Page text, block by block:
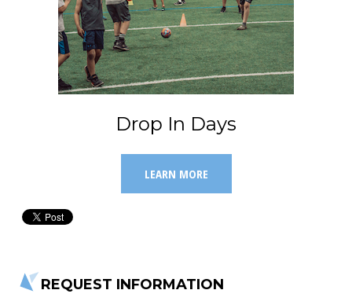
Drop In Days
LEARN MORE
REQUEST INFORMATION